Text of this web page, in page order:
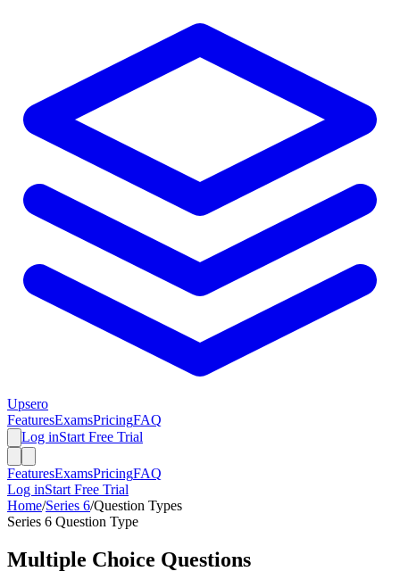
Upsero
FeaturesExamsPricingFAQ
Log inStart Free Trial
FeaturesExamsPricingFAQ
Log inStart Free Trial
Home/Series 6/Question Types
Series 6 Question Type
Multiple Choice Questions